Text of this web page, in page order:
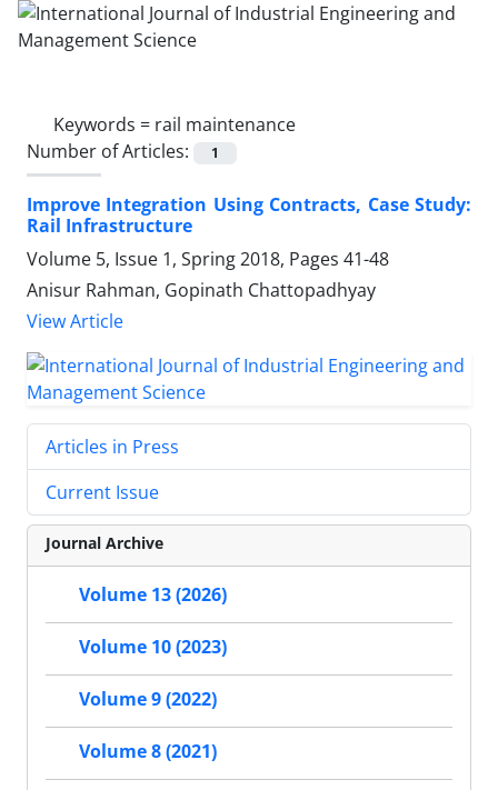
Keywords = rail maintenance
Number of Articles:
1
Improve Integration Using Contracts, Case Study:
Rail Infrastructure
Volume 5, Issue 1, Spring 2018, Pages 41-48
Anisur Rahman, Gopinath Chattopadhyay
View Article
Articles in Press
Current Issue
Journal Archive
Volume 13 (2026)
Volume 10 (2023)
Volume 9 (2022)
Volume 8 (2021)